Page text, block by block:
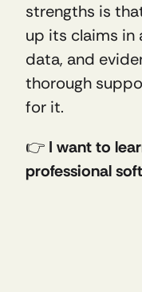
strengths is
up its claims in
data, and
thorough
for it.
👉 I want to
professional